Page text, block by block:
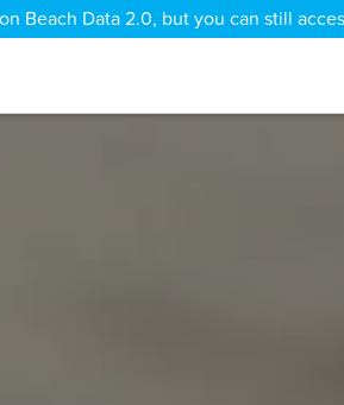
Beach Data 2.0, but you can still